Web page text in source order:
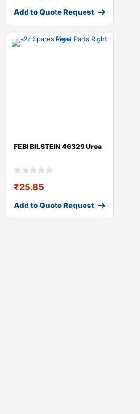
Add to Quote Request
FEBI BILSTEIN 46329 Urea
₹25.85
Add to Quote Request